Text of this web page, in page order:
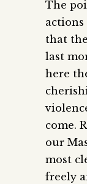
The
actions
that
last
here
come.
our
most
freely